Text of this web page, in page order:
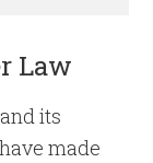
Law
and its
made